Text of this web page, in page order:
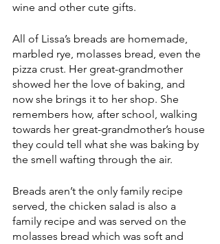
wine and other cute gifts.
All of Lissa’s breads are homemade,
marbled rye, molasses bread, even the
pizza crust. Her great-grandmother
showed her the love of baking, and
now she brings it to her shop. She
remembers how, after school, walking
towards her great-grandmother’s house
they could tell what she was baking by
the smell wafting through the air.
Breads aren’t the only family recipe
served, the chicken salad is also a
family recipe and was served on the
molasses bread which was soft and